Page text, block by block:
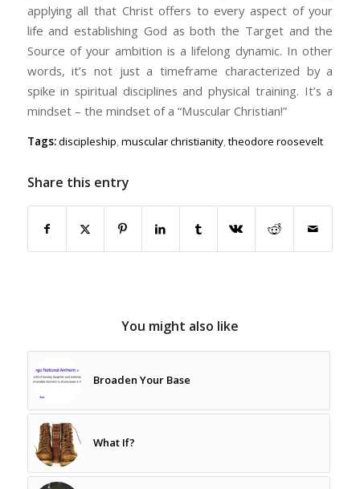
applying all that Christ offers to every aspect of your
life and establishing God as both the Target and the
Source of your ambition is a lifelong dynamic. In other
words, it’s not just a timeframe characterized by a
spike in spiritual disciplines and physical training. It’s a
mindset – the mindset of a “Muscular Christian!”
Tags:discipleship,muscular christianity,theodore roosevelt
Share this entry
You might also like
Broaden Your Base
What If?